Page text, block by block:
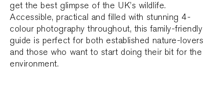
get the best glimpse of the UK’s wildlife.
Accessible, practical and filled with stunning 4-
colour photography throughout, this family-friendly
guide is perfect for both established nature-lovers
and those who want to start doing their bit for the
environment.